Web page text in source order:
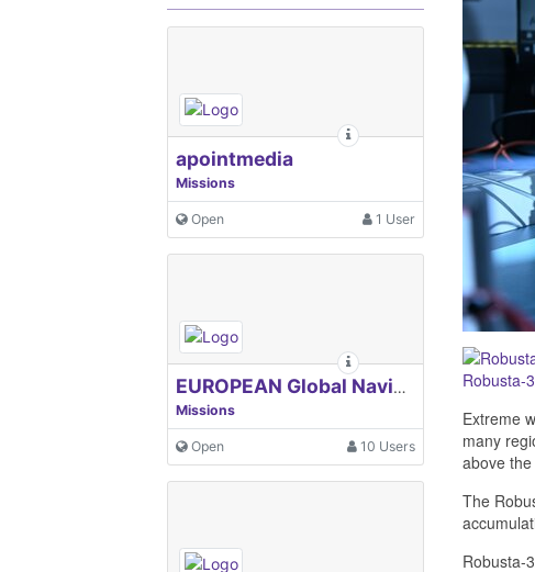
Robusta-
Extreme
many
above
The
Robusta-
apointmedia
Missions
Open 1 User
EUROPEAN Global Navigation Satellite Systems Agency
Missions
Open 10 Users